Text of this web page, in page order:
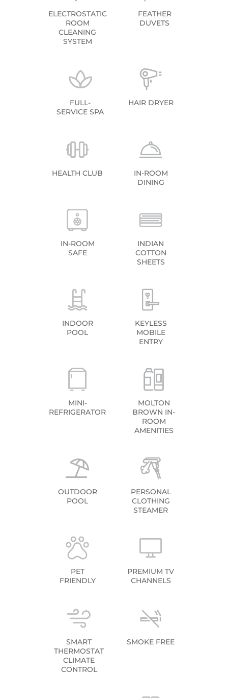
ELECTROSTATIC
ROOM
CLEANING
SYSTEM
FEATHER
DUVETS
FULL-
SERVICE SPA
HAIR DRYER
HEALTH CLUB
IN-ROOM
DINING
IN-ROOM
SAFE
INDIAN
COTTON
SHEETS
INDOOR
POOL
KEYLESS
MOBILE
ENTRY
MINI-
REFRIGERATOR
MOLTON
BROWN IN-
ROOM
AMENITIES
OUTDOOR
POOL
PERSONAL
CLOTHING
STEAMER
PET
FRIENDLY
PREMIUM TV
CHANNELS
SMART
THERMOSTAT
CLIMATE
CONTROL
SMOKE FREE